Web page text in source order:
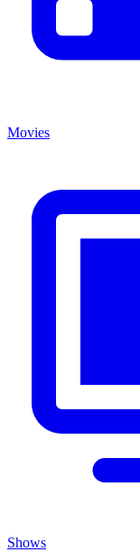
Movies
Shows